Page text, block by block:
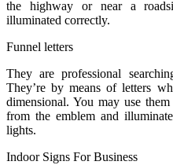
the highway or near a
illuminated correctly.
Funnel letters
They are professional
They’re by means of letters
dimensional. You may use
from the emblem and
lights.
Indoor Signs For Business